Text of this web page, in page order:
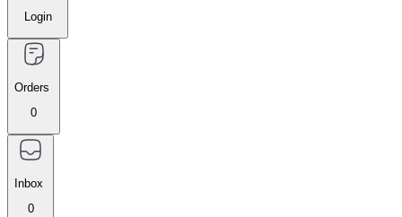
Login
Orders
0
Inbox
0